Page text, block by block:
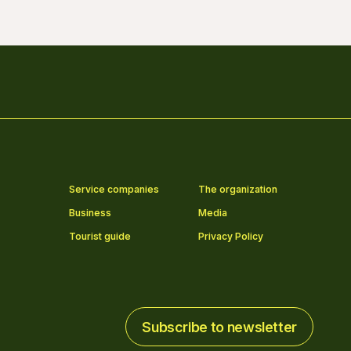
Service companies
The organization
Business
Media
Tourist guide
Privacy Policy
Subscribe to newsletter